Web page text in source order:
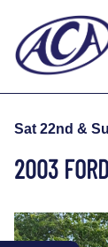
Sat 22nd &
2003